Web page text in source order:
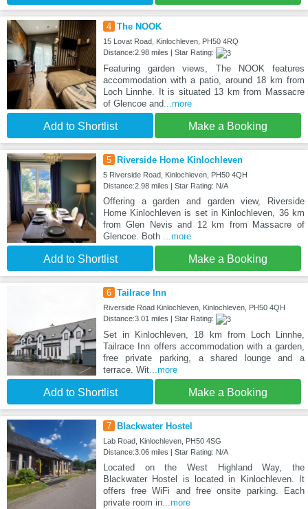
4 The NOOK
15 Lovat Road, Kinlochleven, PH50 4RQ
Distance:2.98 miles | Star Rating:
Featuring garden views, The NOOK features
accommodation with a patio, around 18 km from
Loch Linnhe. It is situated 13 km from Massacre
of Glencoe and...more
Add to Shortlist Make a Booking
5 Riverside Home Kinlochleven
5 Riverside Road, Kinlochleven, PH50 4QH
Distance:2.98 miles | Star Rating: N/A
Offering a garden and garden view, Riverside
Home Kinlochleven is set in Kinlochleven, 36 km
from Glen Nevis and 12 km from Massacre of
Glencoe. Both ...more
Add to Shortlist Make a Booking
6 Tailrace Inn
Riverside Road Kinlochleven, Kinlochleven, PH50 4QH
Distance:3.01 miles | Star Rating:
Set in Kinlochleven, 18 km from Loch Linnhe,
Tailrace Inn offers accommodation with a garden,
free private parking, a shared lounge and a
terrace. Wit...more
Add to Shortlist Make a Booking
7 Blackwater Hostel
Lab Road, Kinlochleven, PH50 4SG
Distance:3.06 miles | Star Rating: N/A
Located on the West Highland Way, the
Blackwater Hostel is located in Kinlochleven. It
offers free WiFi and free onsite parking. Each
private room in...more